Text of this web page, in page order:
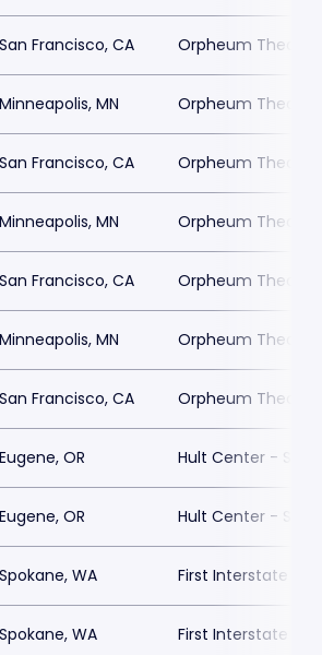
San Francisco, CA Orpheum Theatre
Minneapolis, MN Orpheum Theatre
San Francisco, CA Orpheum Theatre
Minneapolis, MN Orpheum Theatre
San Francisco, CA Orpheum Theatre
Minneapolis, MN Orpheum Theatre
San Francisco, CA Orpheum Theatre
Eugene, OR Hult Center - Silva
Eugene, OR Hult Center - Silva
Spokane, WA First Interstate
Spokane, WA First Interstate